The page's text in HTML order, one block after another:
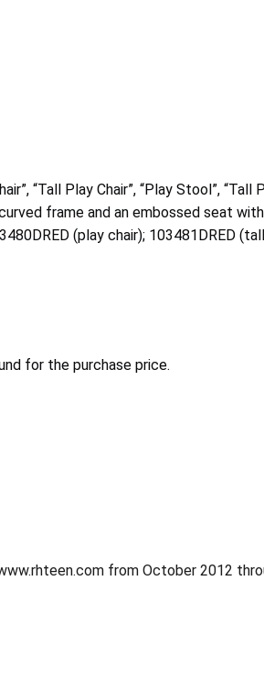
“Tall Play Chair”, “Play Stool”, “Tall
frame and an embossed seat with
(play chair); 103481DRED
for the purchase price.
from October 2012